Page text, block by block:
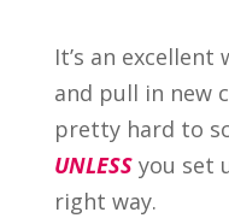
It’s an
and pull in new
pretty hard to
UNLESSyou set
right way.